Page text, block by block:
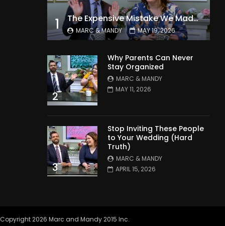
1 The Expensive Mistake We Made With Our Kids
MARC & MANDY MAY 19, 2026
2
Why Parents Can Never
Stay Organized
MARC & MANDY
MAY 11, 2026
3
Stop Inviting These People
to Your Wedding (Hard
Truth)
MARC & MANDY
APRIL 15, 2026
Copyright 2026 Marc and Mandy 2015 Inc.